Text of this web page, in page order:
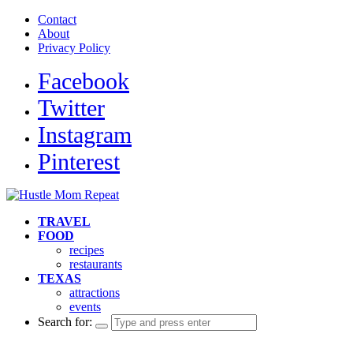
Contact
About
Privacy Policy
Facebook
Twitter
Instagram
Pinterest
TRAVEL
FOOD
recipes
restaurants
TEXAS
attractions
events
Search for: